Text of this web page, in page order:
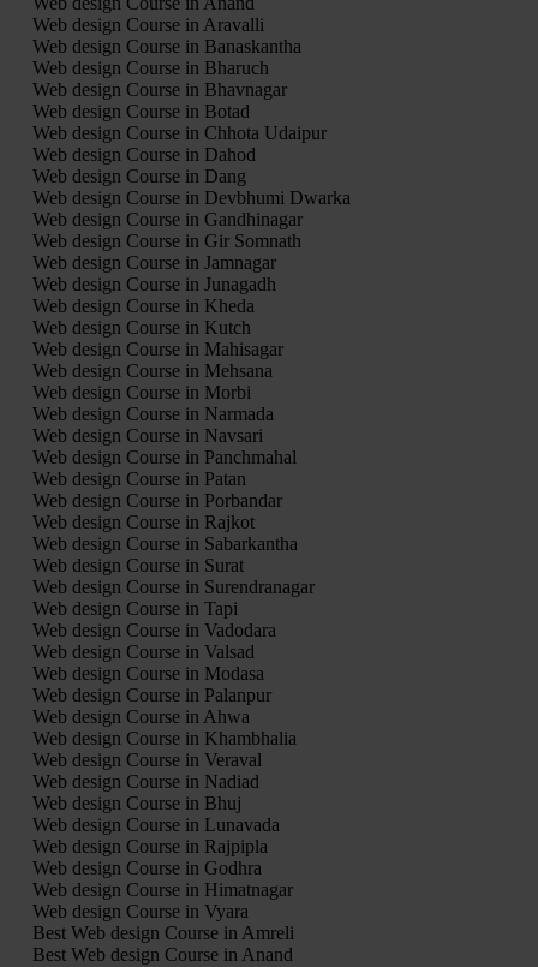
Web design Course in Aravalli
Web design Course in Banaskantha
Web design Course in Bharuch
Web design Course in Bhavnagar
Web design Course in Botad
Web design Course in Chhota Udaipur
Web design Course in Dahod
Web design Course in Dang
Web design Course in Devbhumi Dwarka
Web design Course in Gandhinagar
Web design Course in Gir Somnath
Web design Course in Jamnagar
Web design Course in Junagadh
Web design Course in Kheda
Web design Course in Kutch
Web design Course in Mahisagar
Web design Course in Mehsana
Web design Course in Morbi
Web design Course in Narmada
Web design Course in Navsari
Web design Course in Panchmahal
Web design Course in Patan
Web design Course in Porbandar
Web design Course in Rajkot
Web design Course in Sabarkantha
Web design Course in Surat
Web design Course in Surendranagar
Web design Course in Tapi
Web design Course in Vadodara
Web design Course in Valsad
Web design Course in Modasa
Web design Course in Palanpur
Web design Course in Ahwa
Web design Course in Khambhalia
Web design Course in Veraval
Web design Course in Nadiad
Web design Course in Bhuj
Web design Course in Lunavada
Web design Course in Rajpipla
Web design Course in Godhra
Web design Course in Himatnagar
Web design Course in Vyara
Best Web design Course in Amreli
Best Web design Course in Anand